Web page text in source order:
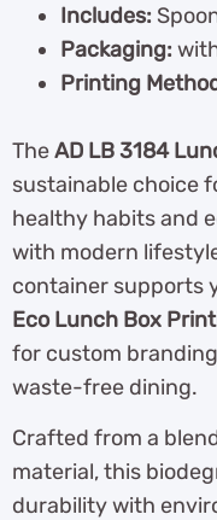
Includes:
Packaging:
Printing
TheAD LB 3184
sustainable choice
healthy habits and
with modern
container supports
Eco Lunch Box
for custom
waste-free dining.
Crafted from a
material, this
durability with